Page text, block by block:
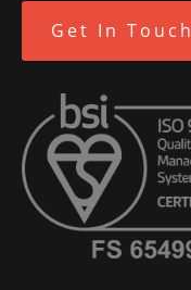
Get In Touch